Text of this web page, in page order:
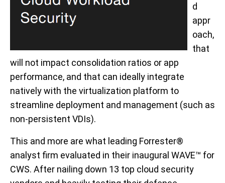
d
appr
oach,
that
will not impact consolidation ratios or app
performance, and that can ideally integrate
natively with the virtualization platform to
streamline deployment and management (such as
non-persistent VDIs).
This and more are what leading Forrester®
analyst firm evaluated in their inaugural WAVE™ for
CWS. After nailing down 13 top cloud security